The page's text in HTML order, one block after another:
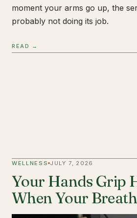
moment your arms go up, the
probably not doing its job.
READ →
WELLNESS JULY 7, 2026
Your Hands Grip
When Your